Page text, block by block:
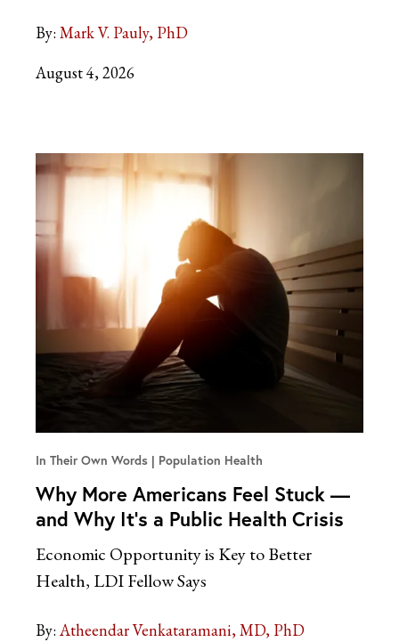
By: Mark V. Pauly, PhD
August 4, 2026
In Their Own Words Population Health
Why More Americans Feel Stuck —
and Why It’s a Public Health Crisis
Economic Opportunity is Key to Better
Health, LDI Fellow Says
By: Atheendar Venkataramani, MD, PhD